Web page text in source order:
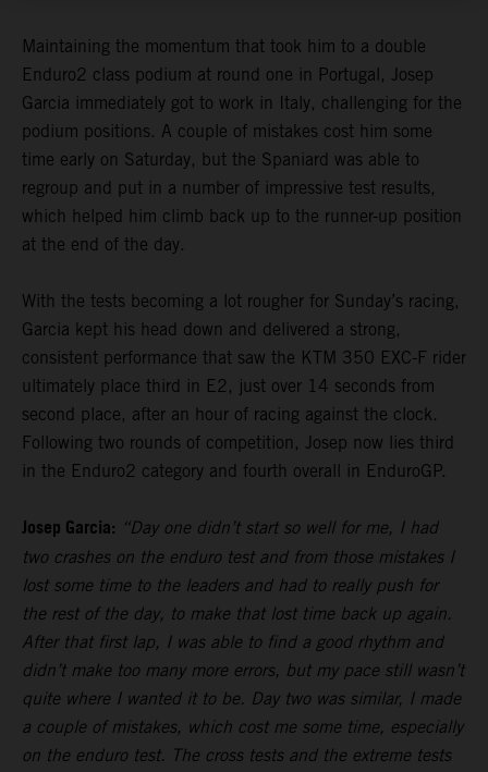
Maintaining the momentum that took him to a double
Enduro2 class podium at round one in Portugal, Josep
Garcia immediately got to work in Italy, challenging for the
podium positions. A couple of mistakes cost him some
time early on Saturday, but the Spaniard was able to
regroup and put in a number of impressive test results,
which helped him climb back up to the runner-up position
at the end of the day.
With the tests becoming a lot rougher for Sunday’s racing,
Garcia kept his head down and delivered a strong,
consistent performance that saw the KTM 350 EXC-F rider
ultimately place third in E2, just over 14 seconds from
second place, after an hour of racing against the clock.
Following two rounds of competition, Josep now lies third
in the Enduro2 category and fourth overall in EnduroGP.
Josep Garcia: “Day one didn’t start so well for me, I had
two crashes on the enduro test and from those mistakes I
lost some time to the leaders and had to really push for
the rest of the day, to make that lost time back up again.
After that first lap, I was able to find a good rhythm and
didn’t make too many more errors, but my pace still wasn’t
quite where I wanted it to be. Day two was similar, I made
a couple of mistakes, which cost me some time, especially
on the enduro test. The cross tests and the extreme tests